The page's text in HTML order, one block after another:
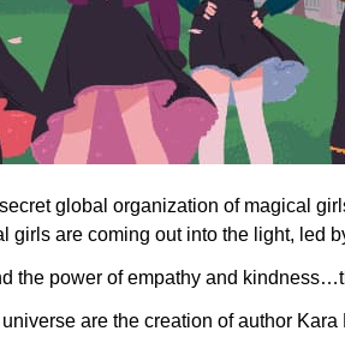
global organization of magical
girls are coming out into the light, led
the power of empathy and
are the creation of author